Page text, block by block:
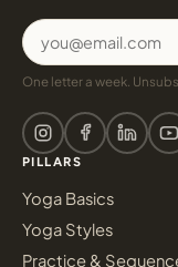
One letter a week.
PILLARS
Yoga Basics
Yoga Styles
Practice &